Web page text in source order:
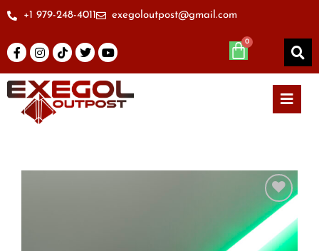
+1 979-248-4011 exegoloutpost@gmail.com
Add to